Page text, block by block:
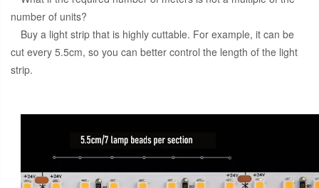
number of units?
Buy a light strip that is highly cuttable. For example, it can be
cut every 5.5cm, so you can better control the length of the light
strip.